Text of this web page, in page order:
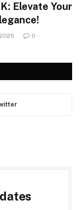
Elevate Your
0